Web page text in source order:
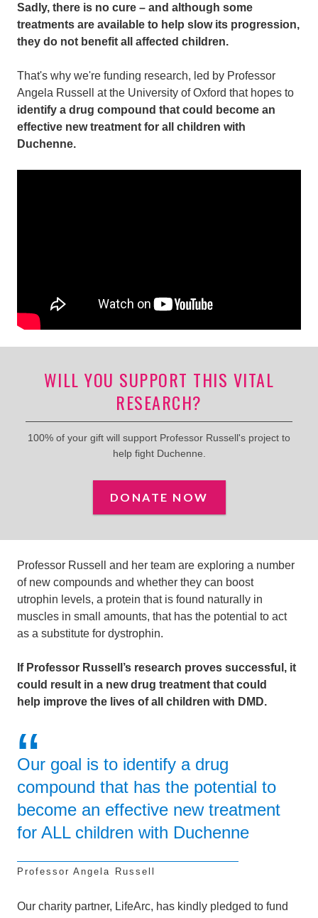
Sadly, there is no cure – and although some
treatments are available to help slow its progression,
they do not benefit all affected children.
That's why we're funding research, led by Professor
Angela Russell at the University of Oxford that hopes to
identify a drug compound that could become an
effective new treatment for all children with
Duchenne.
WILL YOU SUPPORT THIS VITAL
RESEARCH?
100% of your gift will support Professor Russell's project to
help fight Duchenne.
DONATE NOW
Professor Russell and her team are exploring a number
of new compounds and whether they can boost
utrophin levels, a protein that is found naturally in
muscles in small amounts, that has the potential to act
as a substitute for dystrophin.
If Professor Russell’s research proves successful, it
could result in a new drug treatment that could
help improve the lives of all children with DMD.
Our goal is to identify a drug
compound that has the potential to
become an effective new treatment
for ALL children with Duchenne
Professor Angela Russell
Our charity partner, LifeArc, has kindly pledged to fund